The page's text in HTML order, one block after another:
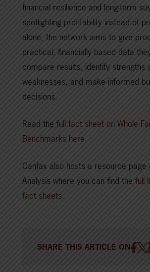
financial resilience and long-term
spotlighting profitability instead of
alone, the network aims to give
practical, financially based data
compare results, identify strengths
weaknesses, and make informed
decisions.
Read the full fact sheet on Whole
Benchmarks here.
Canfax also hosts a resource page
Analysis where you can find the full
fact sheets.
SHARE THIS ARTICLE ON